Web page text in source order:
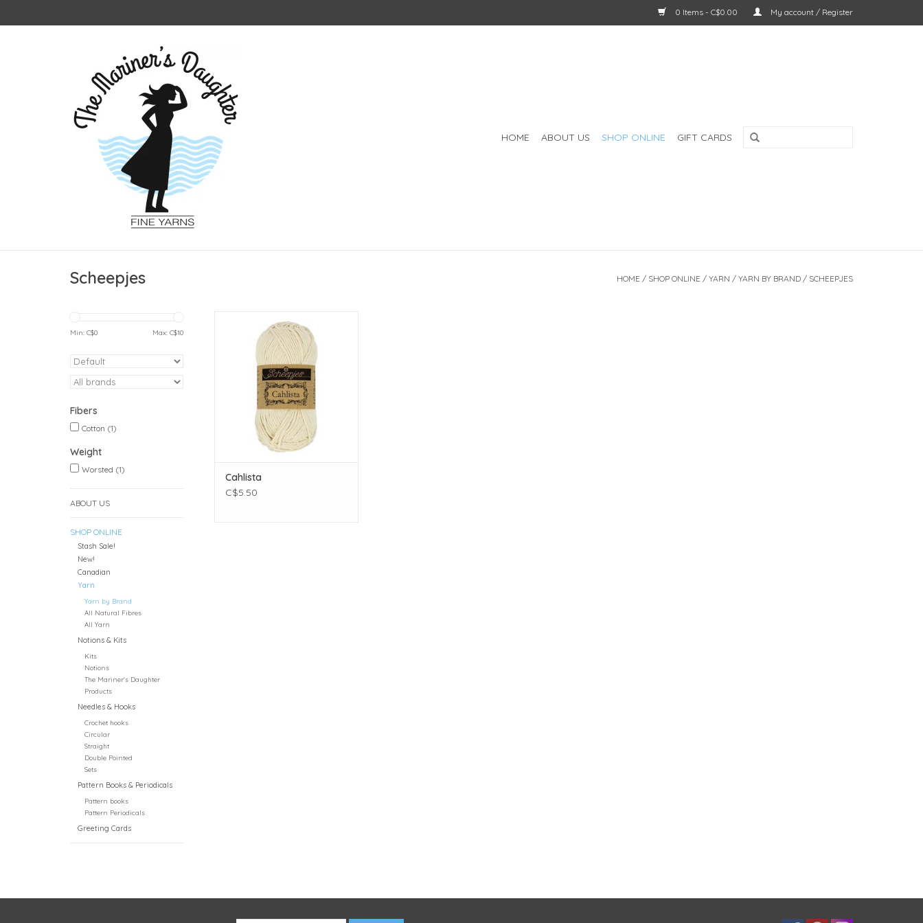
0 Items - C$0.00 My account / Register
HOME ABOUT US SHOP ONLINE GIFT CARDS
Scheepjes HOME / SHOP ONLINE / YARN / YARN BY BRAND / SCHEEPJES
Min: C$0 Max: C$10
Fibers
Cotton (1)
Weight
Worsted (1)
ABOUT US
SHOP ONLINE
Stash Sale!
New!
Canadian
Yarn
Yarn by Brand
All Natural Fibres
All Yarn
Notions & Kits
Kits
Notions
The Mariner's Daughter
Products
Needles & Hooks
Crochet hooks
Circular
Straight
Double Pointed
Sets
Pattern Books & Periodicals
Pattern books
Pattern Periodicals
Greeting Cards
Meterage: 85 meters/93 yards
Unit weight: 50 grams (1.76
ounces)
Gauge: 19 sts = 4 inches
Fibers: 100% Cotton
ADD TO CART
Cahlista
C$5.50